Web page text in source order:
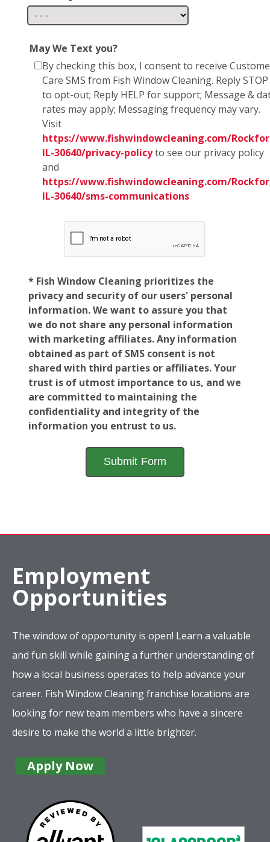
May We Text you?
By checking this box, I consent to receive
Care SMS from Fish Window Cleaning. Reply STOP
to opt-out; Reply HELP for support; Message &
rates may apply; Messaging frequency may vary.
Visit
https://www.fishwindowcleaning.com/
IL-30640/privacy-policyto see our privacy policy
and
https://www.fishwindowcleaning.com/
IL-30640/sms-communications
* Fish Window Cleaning prioritizes the
privacy and security of our users' personal
information. We want to assure you that
we do not share any personal information
with marketing affiliates. Any information
obtained as part of SMS consent is not
shared with third parties or affiliates. Your
trust is of utmost importance to us, and we
are committed to maintaining the
confidentiality and integrity of the
information you entrust to us.
Employment
Opportunities
The window of opportunity is open! Learn a valuable
and fun skill while gaining a further understanding of
how a local business operates to help advance your
career. Fish Window Cleaning franchise locations are
looking for new team members who have a sincere
desire to make the world a little brighter.
Apply Now